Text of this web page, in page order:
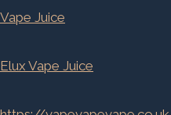
Vape Juice
Elux Vape Juice